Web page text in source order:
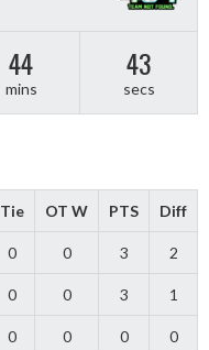
44
mins
43
secs
Tie OT W PTS Diff
0 0 3 2
0 0 3 1
0 0 0 0